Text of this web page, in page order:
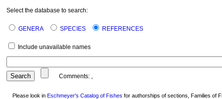
Select the database to search:
GENERA SPECIES REFERENCES
Include unavailable names
Comments: ,
Please look in Eschmeyer's Catalog of Fishes for authorships of sections, Families of